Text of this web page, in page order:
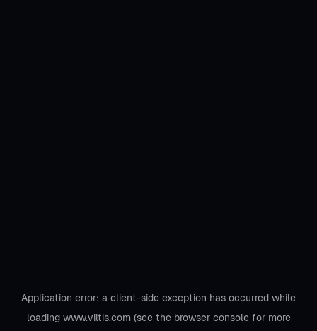
Application error: a client-side exception has occurred while
loading www.viltis.com(see the browser consolefor more